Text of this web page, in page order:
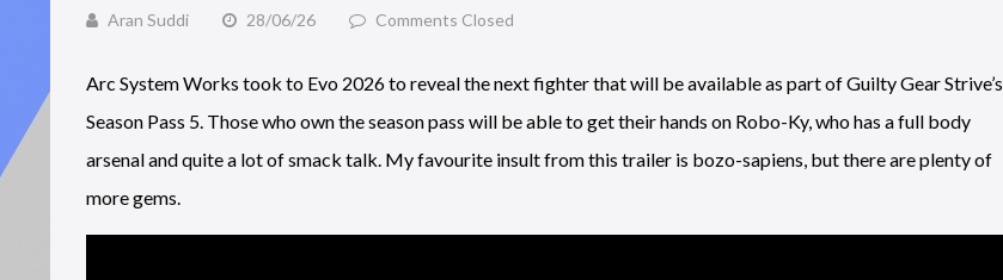
Aran Suddi 28/06/26 Comments Closed
Arc System Works took to Evo 2026 to reveal the next fighter that will be available as part of Guilty Gear Strive’s
Season Pass 5. Those who own the season pass will be able to get their hands on Robo-Ky, who has a full body
arsenal and quite a lot of smack talk. My favourite insult from this trailer is bozo-sapiens, but there are plenty of
more gems.